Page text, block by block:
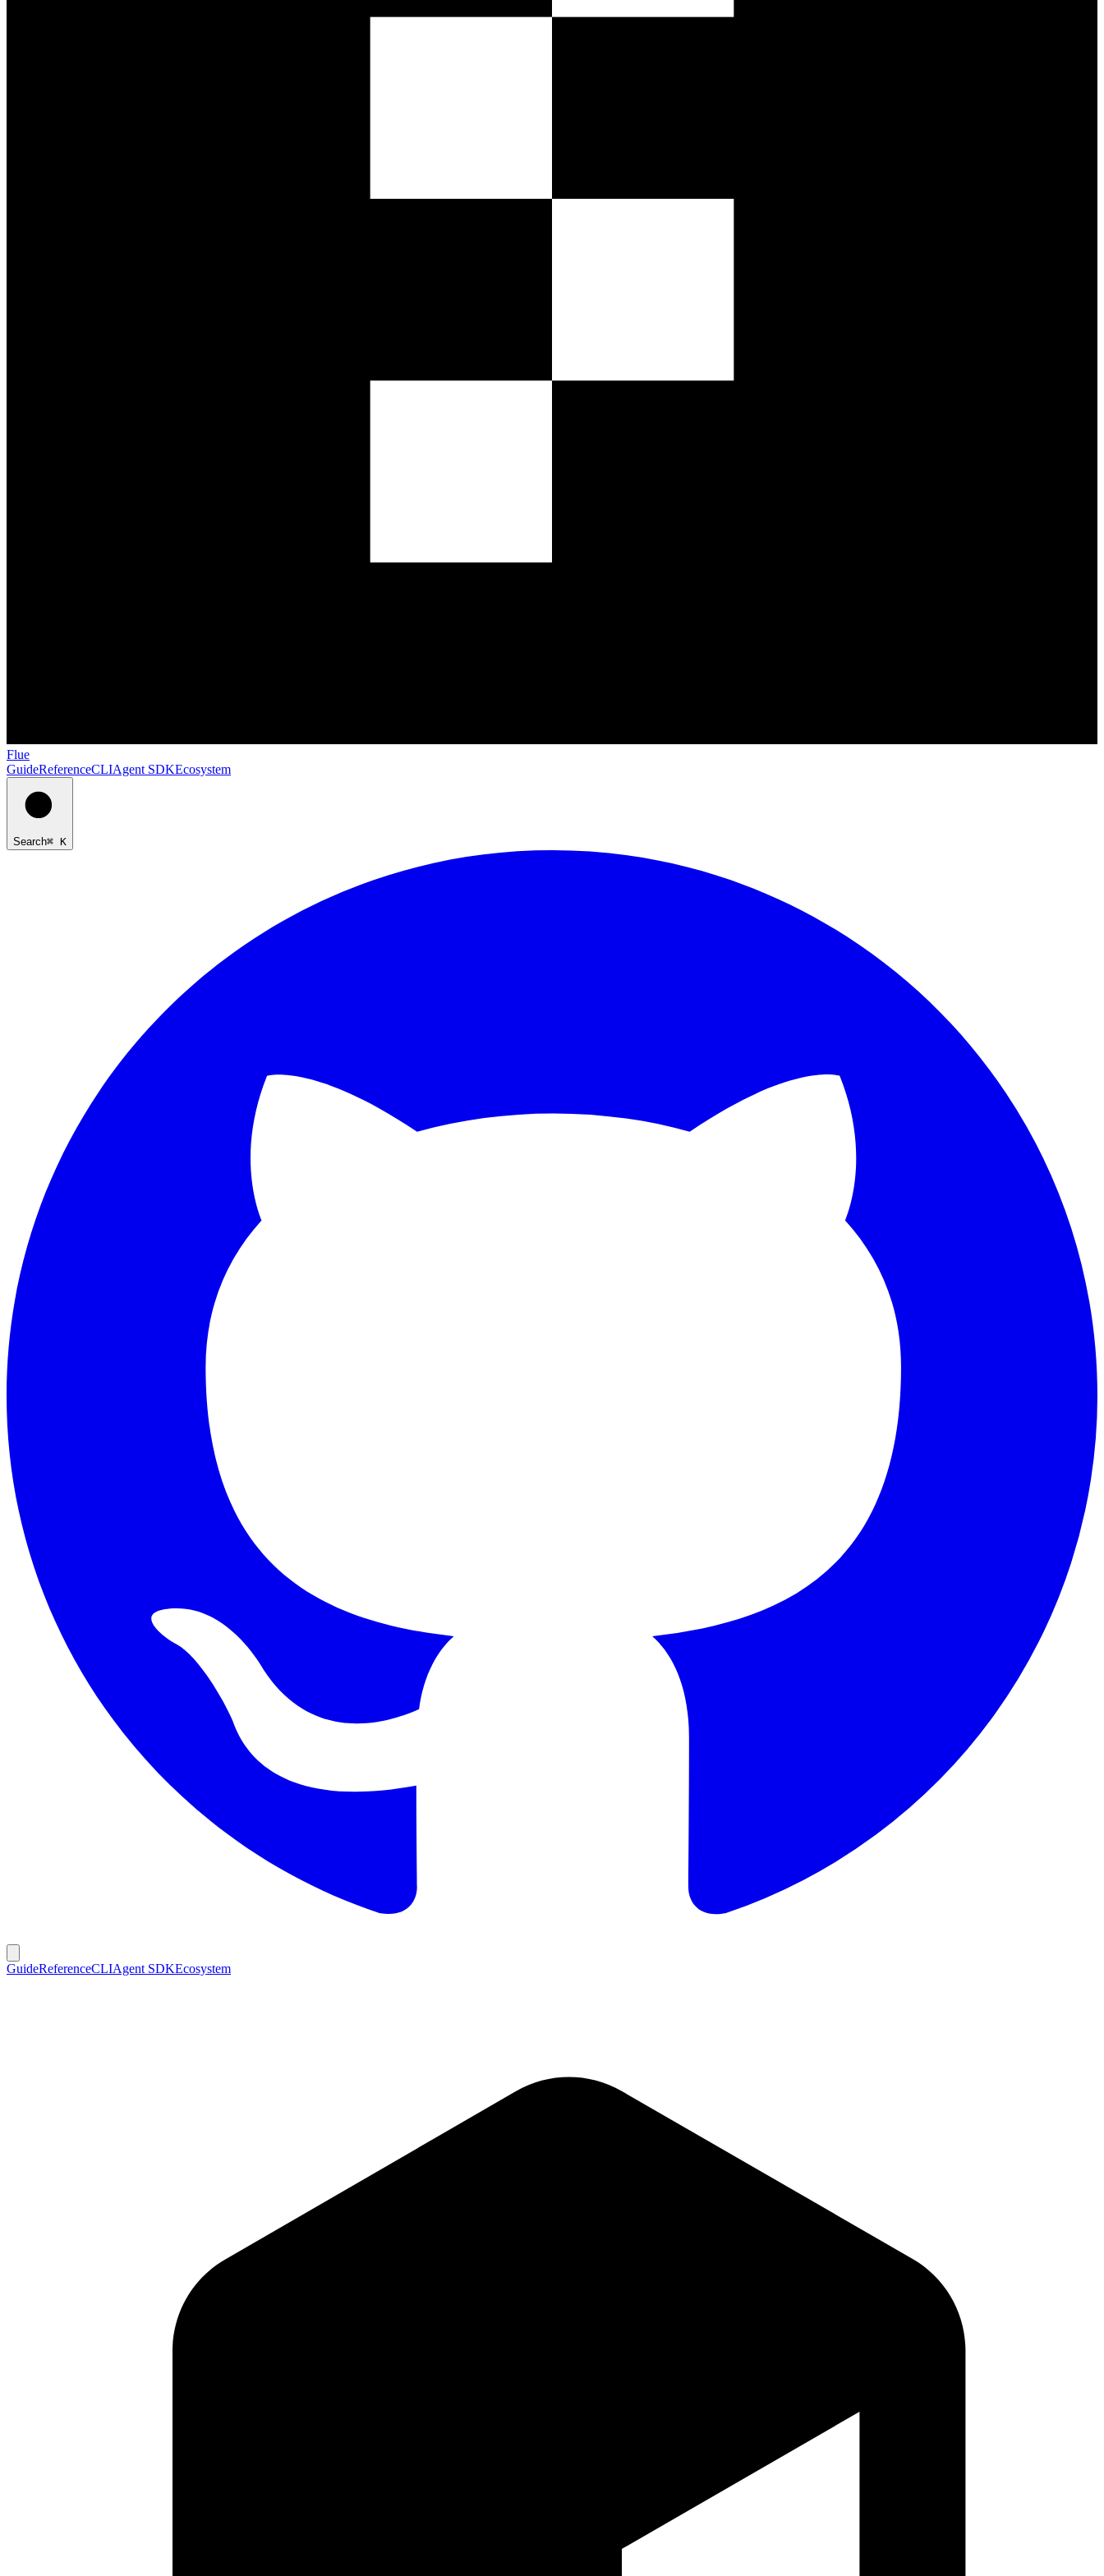
Flue
GuideReferenceCLIAgent SDKEcosystem
Search⌘ K
GuideReferenceCLIAgent SDKEcosystem